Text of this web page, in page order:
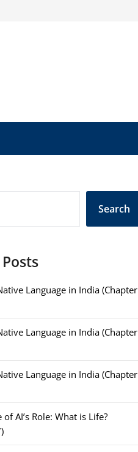
Search
Language in India (Chapter
Language in India (Chapter
Language in India (Chapter
AI’s Role: What is Life?